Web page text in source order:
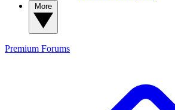
Premium Forums